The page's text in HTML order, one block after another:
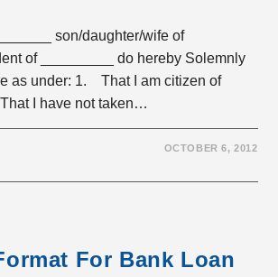
son/daughter/wife of
of _________ do hereby Solemnly
as under: 1. That I am citizen of
I have not taken…
OCTOBER 6, 2012
For Bank Loan